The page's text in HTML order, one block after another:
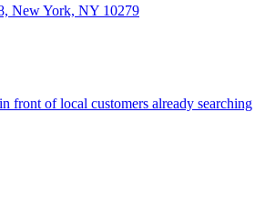
New York, NY 10279
front of local customers already searching